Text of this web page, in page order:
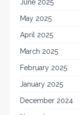
June 2025
May 2025
April 2025
March 2025
February 2025
January 2025
December 2024